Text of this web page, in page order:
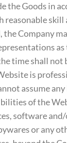
the Goods in
skill
the Company
time shall not
is
assume
of the
software
or any